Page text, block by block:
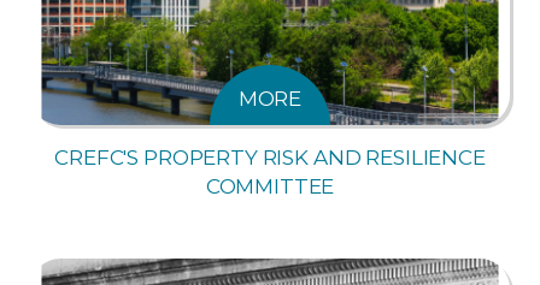
MORE
CREFC'S PROPERTY RISK AND RESILIENCE
COMMITTEE